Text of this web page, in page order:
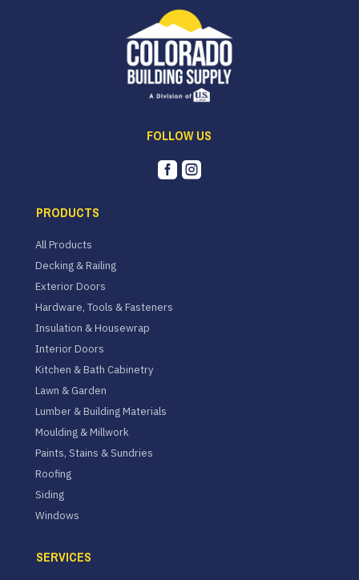
FOLLOW US
 
PRODUCTS
All Products
Decking & Railing
Exterior Doors
Hardware, Tools & Fasteners
Insulation & Housewrap
Interior Doors
Kitchen & Bath Cabinetry
Lawn & Garden
Lumber & Building Materials
Moulding & Millwork
Paints, Stains & Sundries
Roofing
Siding
Windows
SERVICES